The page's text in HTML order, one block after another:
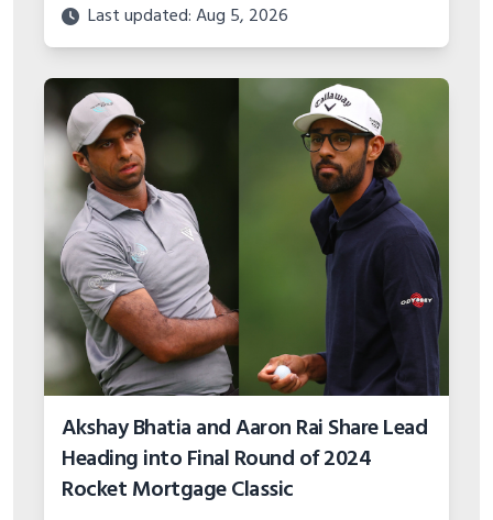
Last updated: Aug 5, 2026
Akshay Bhatia and Aaron Rai Share Lead
Heading into Final Round of 2024
Rocket Mortgage Classic